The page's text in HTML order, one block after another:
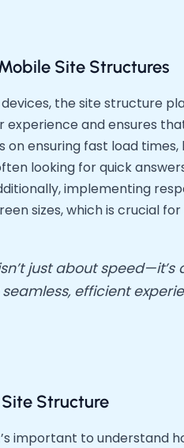
Site Structures
the site structure
experience and ensures
on ensuring fast load
looking for quick
implementing
sizes, which is crucial
just about
efficient
Structure
important to